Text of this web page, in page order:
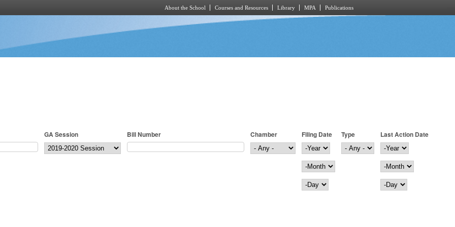
About the School Courses and Resources Library MPA Publications
GA Session Bill Number Chamber
Filing Date
Filing Date
Year
Month
Day
Type
Last Action Date
Last Action Date
Year
Month
Day